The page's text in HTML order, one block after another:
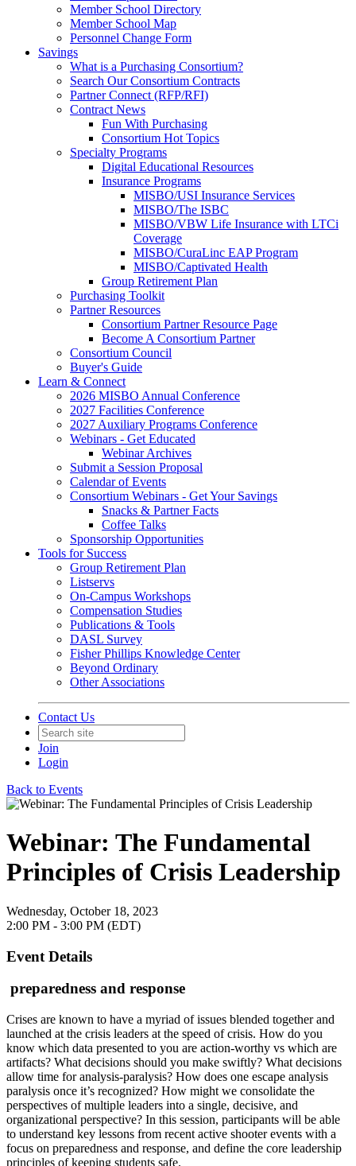
Member School Directory
Member School Map
Personnel Change Form
Savings
What is a Purchasing Consortium?
Search Our Consortium Contracts
Partner Connect (RFP/RFI)
Contract News
Fun With Purchasing
Consortium Hot Topics
Specialty Programs
Digital Educational Resources
Insurance Programs
MISBO/USI Insurance Services
MISBO/The ISBC
MISBO/VBW Life Insurance with LTCi
Coverage
MISBO/CuraLinc EAP Program
MISBO/Captivated Health
Group Retirement Plan
Purchasing Toolkit
Partner Resources
Consortium Partner Resource Page
Become A Consortium Partner
Consortium Council
Buyer's Guide
Learn & Connect
2026 MISBO Annual Conference
2027 Facilities Conference
2027 Auxiliary Programs Conference
Webinars - Get Educated
Webinar Archives
Submit a Session Proposal
Calendar of Events
Consortium Webinars - Get Your Savings
Snacks & Partner Facts
Coffee Talks
Sponsorship Opportunities
Tools for Success
Group Retirement Plan
Listservs
On-Campus Workshops
Compensation Studies
Publications & Tools
DASL Survey
Fisher Phillips Knowledge Center
Beyond Ordinary
Other Associations
Contact Us
Join
Login
Back to Events
Webinar: The Fundamental
Principles of Crisis Leadership
Wednesday, October 18, 2023
2:00 PM - 3:00 PM (EDT)
Event Details
preparedness and response
Crises are known to have a myriad of issues blended together and
launched at the crisis leaders at the speed of crisis. How do you
know which data presented to you are action-worthy vs which are
artifacts? What decisions should you make swiftly? What decisions
allow time for analysis-paralysis? How does one escape analysis
paralysis once it’s recognized? How might we consolidate the
perspectives of multiple leaders into a single, decisive, and
organizational perspective? In this session, participants will be able
to understand key lessons from recent active shooter events with a
focus on preparedness and response, and define the core leadership
principles of keeping students safe.